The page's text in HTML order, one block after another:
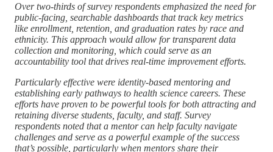
Over two-thirds of survey respondents emphasized the need for
public-facing, searchable dashboards that track key metrics
like enrollment, retention, and graduation rates by race and
ethnicity. This approach would allow for transparent data
collection and monitoring, which could serve as an
accountability tool that drives real-time improvement efforts.
Particularly effective were identity-based mentoring and
establishing early pathways to health science careers. These
efforts have proven to be powerful tools for both attracting and
retaining diverse students, faculty, and staff. Survey
respondents noted that a mentor can help faculty navigate
challenges and serve as a powerful example of the success
that’s possible, particularly when mentors share their